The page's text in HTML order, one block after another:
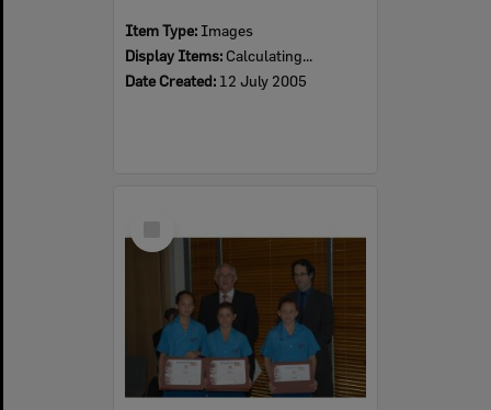
Item Type: Images
Display Items: Calculating...
Date Created: 12 July 2005
Item